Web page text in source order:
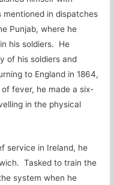
in dispatches
Punjab, where he
his soldiers. He
of his soldiers and
to England in 1864,
fever, he made a six-
in the physical
service in Ireland, he
Tasked to train the
system when he